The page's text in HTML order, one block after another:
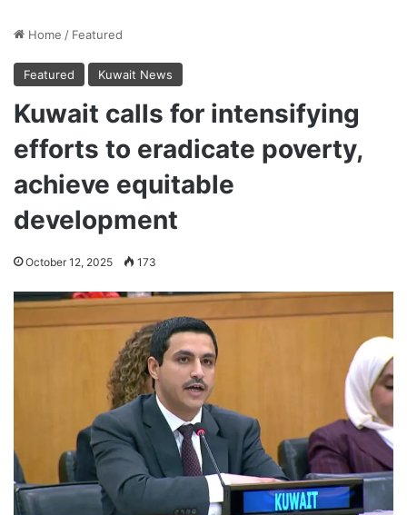
Home / Featured
Featured Kuwait News
Kuwait calls for intensifying
efforts to eradicate poverty,
achieve equitable
development
October 12, 2025 173